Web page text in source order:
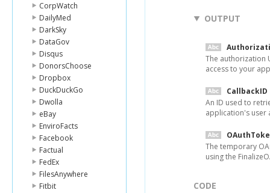
CorpWatch
DailyMed
DarkSky
DataGov
Disqus
DonorsChoose
Dropbox
DuckDuckGo
Dwolla
eBay
EnviroFacts
Facebook
Factual
FedEx
FilesAnywhere
Fitbit
OUTPUT
The authorization
access to your
CallbackID
An ID used to
application's user
The temporary
using the
CODE